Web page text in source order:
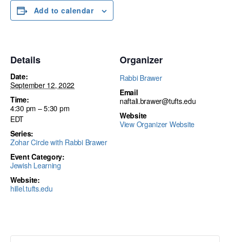
Add to calendar
Details
Date:
September 12, 2022
Time:
4:30 pm – 5:30 pm
EDT
Series:
Zohar Circle with Rabbi Brawer
Event Category:
Jewish Learning
Website:
hillel.tufts.edu
Organizer
Rabbi Brawer
Email
naftali.brawer@tufts.edu
Website
View Organizer Website